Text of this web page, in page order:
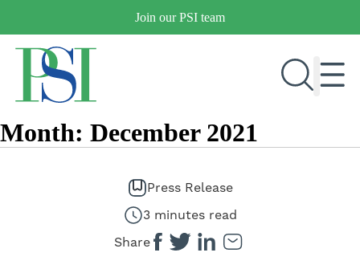
content
Join our PSI team
Month: December 2021
Press Release
3 minutes read
Share